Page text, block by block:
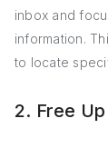
inbox and
information.
to locate
2. Free